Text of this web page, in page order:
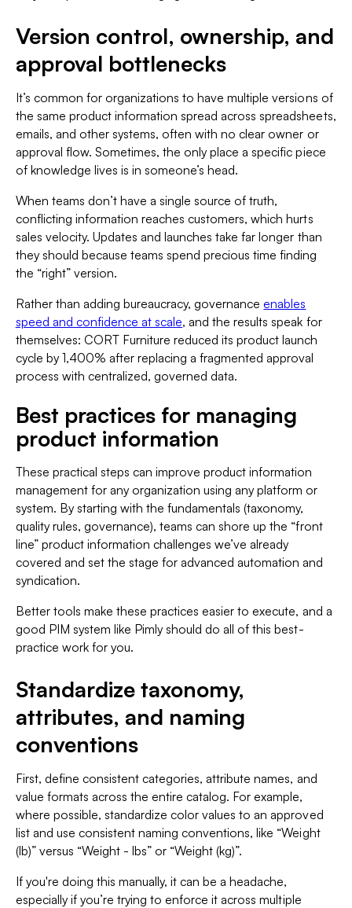
Version control, ownership, and
approval bottlenecks
It’s common for organizations to have multiple versions of
the same product information spread across spreadsheets,
emails, and other systems, often with no clear owner or
approval flow. Sometimes, the only place a specific piece
of knowledge lives is in someone’s head.
When teams don’t have a single source of truth,
conflicting information reaches customers, which hurts
sales velocity. Updates and launches take far longer than
they should because teams spend precious time finding
the “right” version.
Rather than adding bureaucracy, governance enables
speed and confidence at scale, and the results speak for
themselves: CORT Furniture reduced its product launch
cycle by 1,400% after replacing a fragmented approval
process with centralized, governed data.
Best practices for managing
product information
These practical steps can improve product information
management for any organization using any platform or
system. By starting with the fundamentals (taxonomy,
quality rules, governance), teams can shore up the “front
line” product information challenges we’ve already
covered and set the stage for advanced automation and
syndication.
Better tools make these practices easier to execute, and a
good PIM system like Pimly should do all of this best-
practice work for you.
Standardize taxonomy,
attributes, and naming
conventions
First, define consistent categories, attribute names, and
value formats across the entire catalog. For example,
where possible, standardize color values to an approved
list and use consistent naming conventions, like “Weight
(lb)” versus “Weight - lbs” or “Weight (kg)”.
If you're doing this manually, it can be a headache,
especially if you’re trying to enforce it across multiple